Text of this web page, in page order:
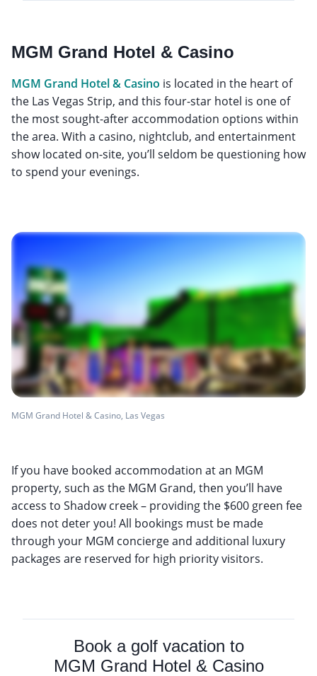
MGM Grand Hotel & Casino
MGM Grand Hotel & Casino is located in the heart of
the Las Vegas Strip, and this four-star hotel is one of
the most sought-after accommodation options within
the area. With a casino, nightclub, and entertainment
show located on-site, you’ll seldom be questioning how
to spend your evenings.
MGM Grand Hotel & Casino, Las Vegas
If you have booked accommodation at an MGM
property, such as the MGM Grand, then you’ll have
access to Shadow creek – providing the $600 green fee
does not deter you! All bookings must be made
through your MGM concierge and additional luxury
packages are reserved for high priority visitors.
Book a golf vacation to
MGM Grand Hotel & Casino